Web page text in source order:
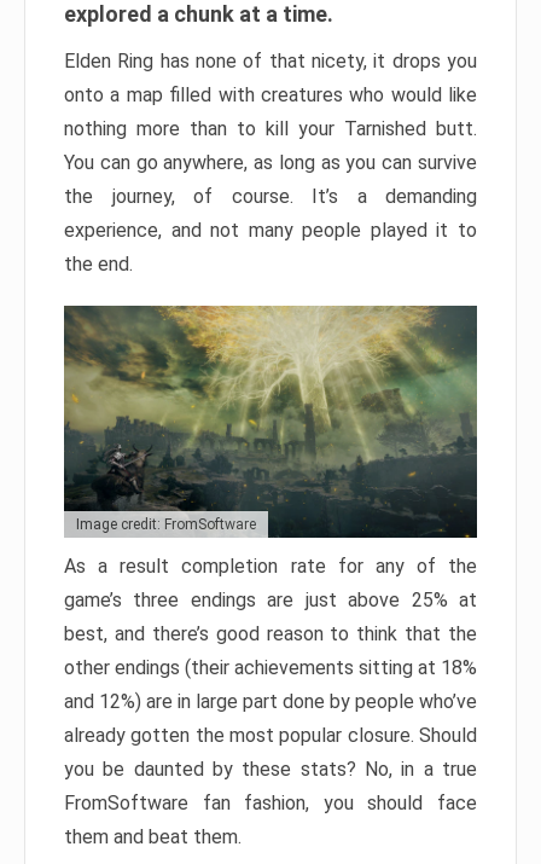
explored a chunk at a time.
Elden Ring has none of that nicety, it drops you
onto a map filled with creatures who would like
nothing more than to kill your Tarnished butt.
You can go anywhere, as long as you can survive
the journey, of course. It’s a demanding
experience, and not many people played it to
the end.
Image credit: FromSoftware
As a result completion rate for any of the
game’s three endings are just above 25% at
best, and there’s good reason to think that the
other endings (their achievements sitting at 18%
and 12%) are in large part done by people who’ve
already gotten the most popular closure. Should
you be daunted by these stats? No, in a true
FromSoftware fan fashion, you should face
them and beat them.